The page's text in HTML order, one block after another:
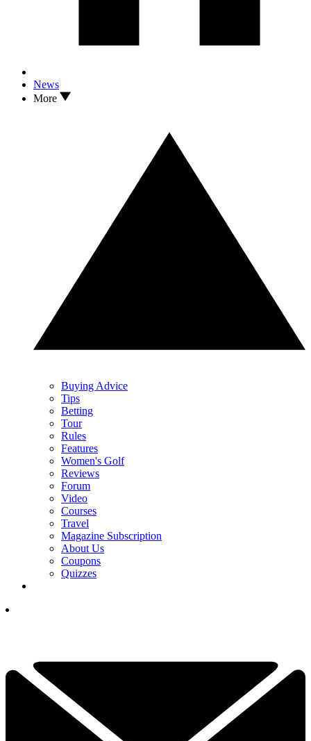
News
More
Buying Advice
Tips
Betting
Tour
Rules
Features
Women's Golf
Reviews
Forum
Video
Courses
Travel
Magazine Subscription
About Us
Coupons
Quizzes